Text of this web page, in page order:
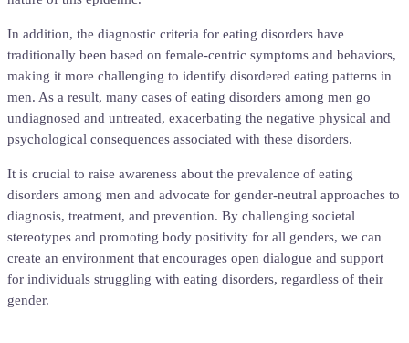
In addition, the diagnostic criteria for eating disorders have
traditionally been based on female-centric symptoms and behaviors,
making it more challenging to identify disordered eating patterns in
men. As a result, many cases of eating disorders among men go
undiagnosed and untreated, exacerbating the negative physical and
psychological consequences associated with these disorders.
It is crucial to raise awareness about the prevalence of eating
disorders among men and advocate for gender-neutral approaches to
diagnosis, treatment, and prevention. By challenging societal
stereotypes and promoting body positivity for all genders, we can
create an environment that encourages open dialogue and support
for individuals struggling with eating disorders, regardless of their
gender.